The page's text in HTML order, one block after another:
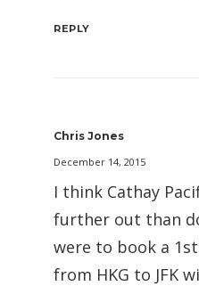
REPLY
Chris Jones
December 14, 2015
I think Cathay
further out than
were to book a
from HKG to JFK